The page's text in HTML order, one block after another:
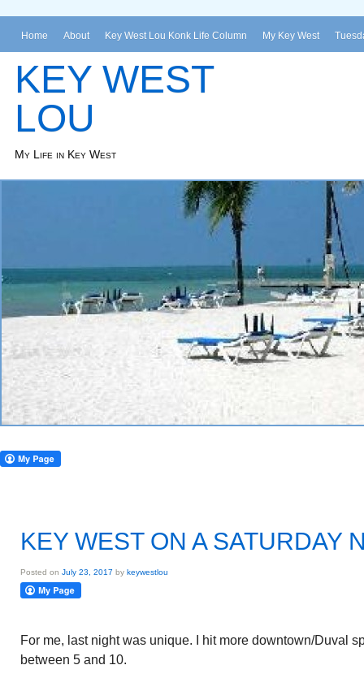
Home About Key West Lou Konk Life Column My Key West
KEY WEST
LOU
My Life in Key West
KEY WEST ON A SATURDAY
Posted on July 23, 2017 by keywestlou
For me, last night was unique. I hit more downtown/Duval
between 5 and 10.